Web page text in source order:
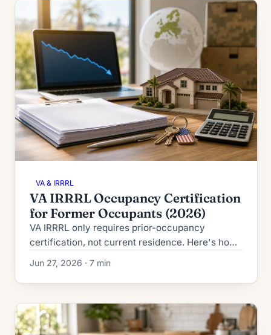
VA & IRRRL
VA IRRRL Occupancy Certification
for Former Occupants (2026)
VA IRRRL only requires prior-occupancy
certification, not current residence. Here's how
veterans qualify in 2026.
Jun 27, 2026 · 7 min